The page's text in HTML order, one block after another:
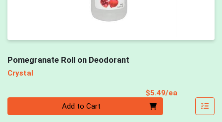
Pomegranate Roll on Deodorant
Crystal
$5.49/ea
Add to Cart